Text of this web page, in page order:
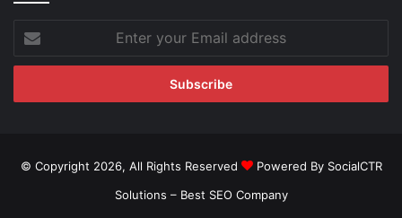
your
Email
© Copyright 2026, All Rights Reserved
Powered By SocialCTR
Solutions – Best SEO Company